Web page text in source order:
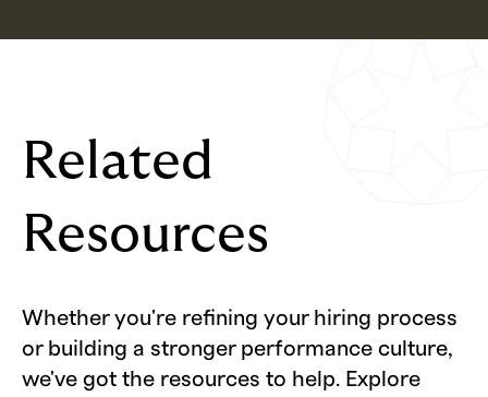
Related
Resources
Whether you're refining your hiring process
or building a stronger performance culture,
we've got the resources to help. Explore